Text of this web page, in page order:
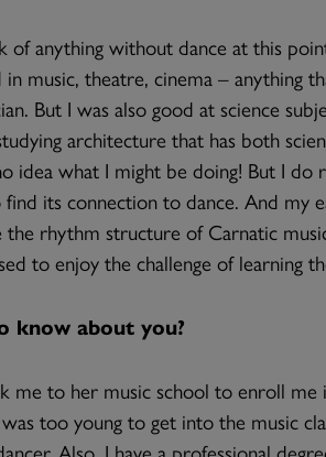
of anything without dance at this
music, theatre, cinema – anything
But I was also good at science
architecture that has both
idea what I might be doing! But I do
its connection to dance. And my
rhythm structure of Carnatic
to enjoy the challenge of learning
know about you?
to her music school to enroll me
too young to get into the music